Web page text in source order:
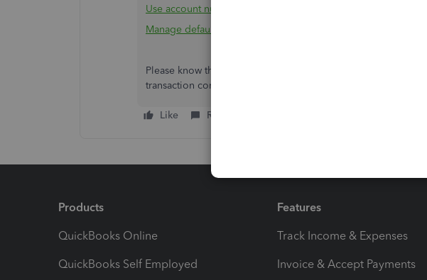
Use account numbers in your chart of accounts
Manage default and special accounts in your chart of accounts
Please know that the Community is always here to help if you
transaction concerns,
Like Reply
Products
QuickBooks Online
QuickBooks Self Employed
Features
Track Income & Expenses
Invoice & Accept Payments